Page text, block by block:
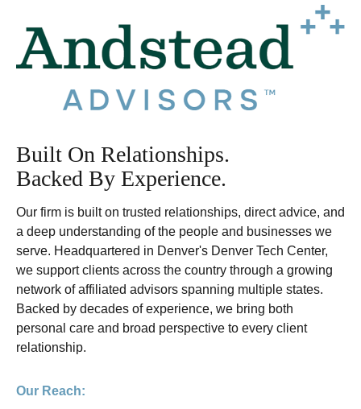
Built On Relationships.
Backed By Experience.
Our firm is built on trusted relationships, direct advice, and
a deep understanding of the people and businesses we
serve. Headquartered in Denver's Denver Tech Center,
we support clients across the country through a growing
network of affiliated advisors spanning multiple states.
Backed by decades of experience, we bring both
personal care and broad perspective to every client
relationship.
Our Reach: